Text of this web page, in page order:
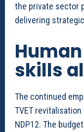
the private sector
delivering
skills
The continued
TVET
NDP12. The